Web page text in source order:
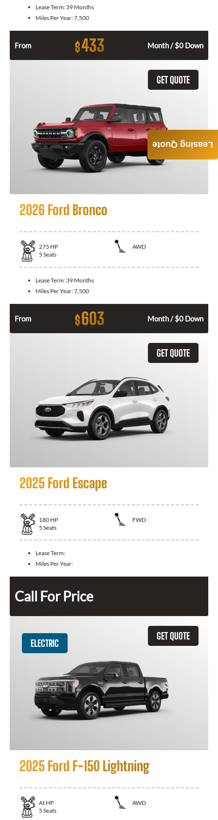
Lease Term: 39 Months
Miles Per Year:7,500
From $433 Month / $0 Down
GET QUOTE
2026 Ford Bronco
275 HP
AWD
5 Seats
Lease Term: 39 Months
Miles Per Year:7,500
From $603 Month / $0 Down
GET QUOTE
2025 Ford Escape
180 HP
FWD
5 Seats
Lease Term:
Miles Per Year:
Call For Price
GET QUOTE
ELECTRIC
2025 Ford F-150 Lightning
At HP
AWD
5 Seats
Leasing Quote